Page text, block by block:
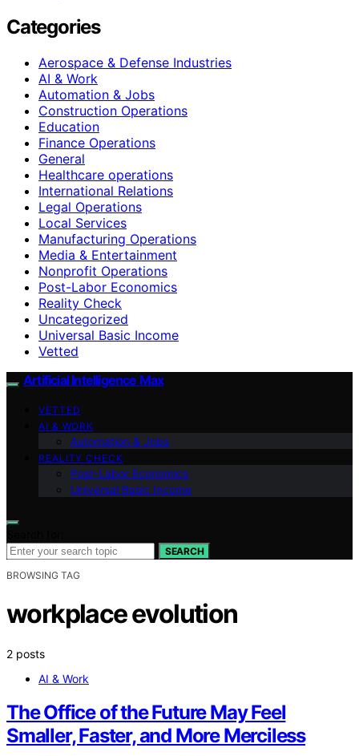
Categories
Aerospace & Defense Industries
AI & Work
Automation & Jobs
Construction Operations
Education
Finance Operations
General
Healthcare operations
International Relations
Legal Operations
Local Services
Manufacturing Operations
Media & Entertainment
Nonprofit Operations
Post-Labor Economics
Reality Check
Uncategorized
Universal Basic Income
Vetted
Artificial Intelligence Max
VETTED
AI & WORK
Automation & Jobs
REALITY CHECK
Post-Labor Economics
Universal Basic Income
SEARCH
BROWSING TAG
workplace evolution
2 posts
AI & Work
The Office of the Future May Feel
Smaller, Faster, and More Merciless